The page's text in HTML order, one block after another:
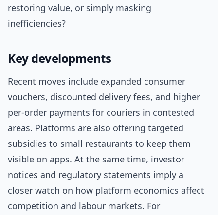
restoring value, or simply masking
inefficiencies?
Key developments
Recent moves include expanded consumer
vouchers, discounted delivery fees, and higher
per-order payments for couriers in contested
areas. Platforms are also offering targeted
subsidies to small restaurants to keep them
visible on apps. At the same time, investor
notices and regulatory statements imply a
closer watch on how platform economics affect
competition and labour markets. For